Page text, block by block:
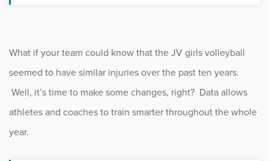
What if your team could know that the JV girls volleyball
seemed to have similar injuries over the past ten years.
Well, it’s time to make some changes, right? Data allows
athletes and coaches to train smarter throughout the whole
year.